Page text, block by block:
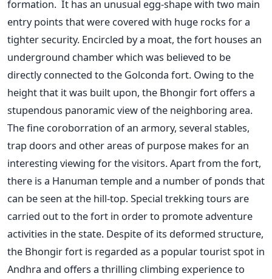
formation. It has an unusual egg-shape with two main
entry points that were covered with huge rocks for a
tighter security. Encircled by a moat, the fort houses an
underground chamber which was believed to be
directly connected to the Golconda fort. Owing to the
height that it was built upon, the Bhongir fort offers a
stupendous panoramic view of the neighboring area.
The fine coroborration of an armory, several stables,
trap doors and other areas of purpose makes for an
interesting viewing for the visitors. Apart from the fort,
there is a Hanuman temple and a number of ponds that
can be seen at the hill-top. Special trekking tours are
carried out to the fort in order to promote adventure
activities in the state. Despite of its deformed structure,
the Bhongir fort is regarded as a popular tourist spot in
Andhra and offers a thrilling climbing experience to